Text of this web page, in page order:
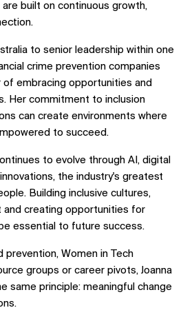
built on continuous growth,
to senior leadership within one
crime prevention companies
embracing opportunities and
Her commitment to inclusion
can create environments where
to succeed.
to evolve through AI, digital
the industry's greatest
Building inclusive cultures,
creating opportunities for
essential to future success.
prevention, Women in Tech
groups or career pivots, Joanna
same principle: meaningful change